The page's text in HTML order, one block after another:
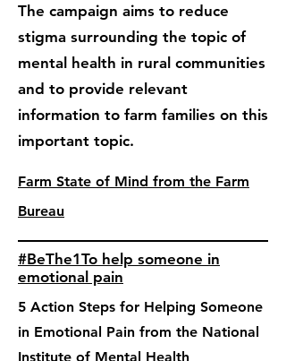
The campaign aims to reduce
stigma surrounding the topic of
mental health in rural communities
and to provide relevant
information to farm families on this
important topic.
Farm State of Mind from the Farm
Bureau
#BeThe1To help someone in
emotional pain
5 Action Steps for Helping Someone
in Emotional Pain from the National
Institute of Mental Health